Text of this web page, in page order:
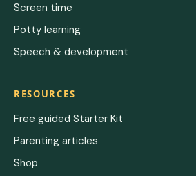
Screen time
Potty learning
Speech & development
RESOURCES
Free guided Starter Kit
Parenting articles
Shop